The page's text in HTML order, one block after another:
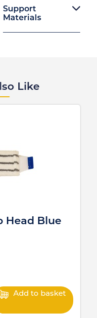
Support
Materials
Like
Head Blue
Add to basket